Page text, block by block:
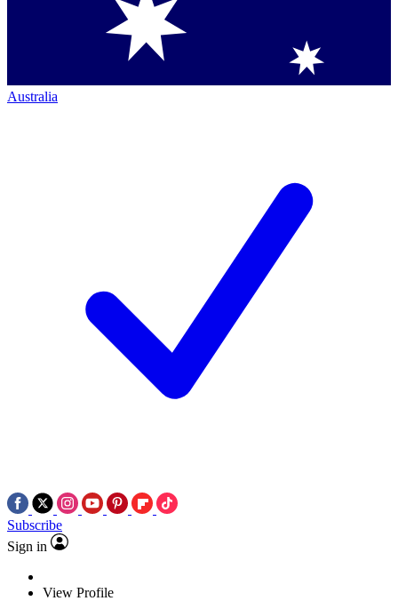
Australia
Subscribe
Sign in
View Profile